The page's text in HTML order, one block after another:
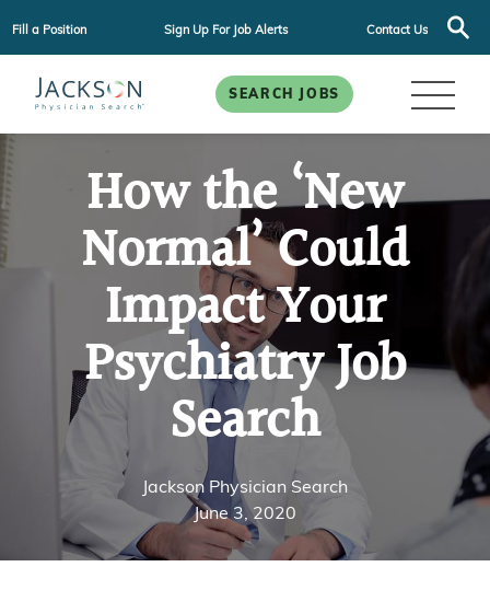
Fill a Position Sign Up For Job Alerts Contact Us
SEARCH JOBS
How the ‘New
Normal’ Could
Impact Your
Psychiatry Job
Search
Jackson Physician Search
June 3, 2020